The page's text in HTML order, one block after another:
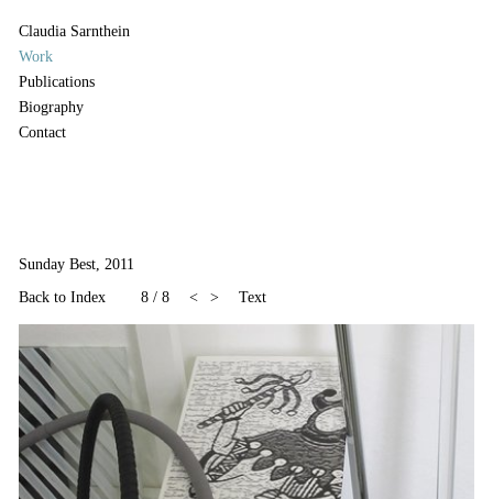
Claudia Sarnthein
Work
Publications
Biography
Contact
Sunday Best, 2011
Back to Index 8/ 8 < > Text